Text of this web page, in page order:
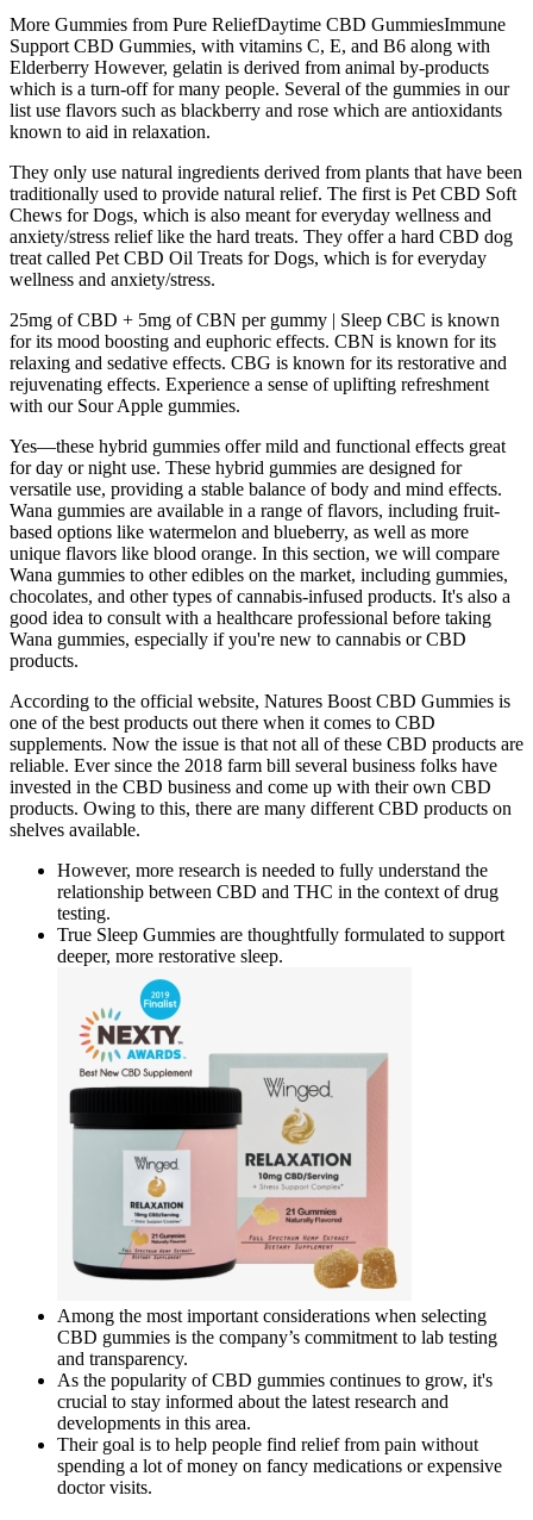
More Gummies from Pure ReliefDaytime CBD GummiesImmune
Support CBD Gummies, with vitamins C, E, and B6 along with
Elderberry However, gelatin is derived from animal by-products
which is a turn-off for many people. Several of the gummies in our
list use flavors such as blackberry and rose which are antioxidants
known to aid in relaxation.
They only use natural ingredients derived from plants that have been
traditionally used to provide natural relief. The first is Pet CBD Soft
Chews for Dogs, which is also meant for everyday wellness and
anxiety/stress relief like the hard treats. They offer a hard CBD dog
treat called Pet CBD Oil Treats for Dogs, which is for everyday
wellness and anxiety/stress.
25mg of CBD + 5mg of CBN per gummy | Sleep CBC is known
for its mood boosting and euphoric effects. CBN is known for its
relaxing and sedative effects. CBG is known for its restorative and
rejuvenating effects. Experience a sense of uplifting refreshment
with our Sour Apple gummies.
Yes—these hybrid gummies offer mild and functional effects great
for day or night use. These hybrid gummies are designed for
versatile use, providing a stable balance of body and mind effects.
Wana gummies are available in a range of flavors, including fruit-
based options like watermelon and blueberry, as well as more
unique flavors like blood orange. In this section, we will compare
Wana gummies to other edibles on the market, including gummies,
chocolates, and other types of cannabis-infused products. It's also a
good idea to consult with a healthcare professional before taking
Wana gummies, especially if you're new to cannabis or CBD
products.
According to the official website, Natures Boost CBD Gummies is
one of the best products out there when it comes to CBD
supplements. Now the issue is that not all of these CBD products are
reliable. Ever since the 2018 farm bill several business folks have
invested in the CBD business and come up with their own CBD
products. Owing to this, there are many different CBD products on
shelves available.
However, more research is needed to fully understand the
relationship between CBD and THC in the context of drug
testing.
True Sleep Gummies are thoughtfully formulated to support
deeper, more restorative sleep.
Among the most important considerations when selecting
CBD gummies is the company’s commitment to lab testing
and transparency.
As the popularity of CBD gummies continues to grow, it's
crucial to stay informed about the latest research and
developments in this area.
Their goal is to help people find relief from pain without
spending a lot of money on fancy medications or expensive
doctor visits.